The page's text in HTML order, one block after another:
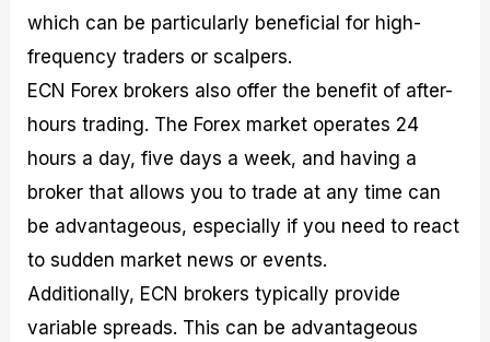
which can be particularly beneficial for high-
frequency traders or scalpers.
ECN Forex brokers also offer the benefit of after-
hours trading. The Forex market operates 24
hours a day, five days a week, and having a
broker that allows you to trade at any time can
be advantageous, especially if you need to react
to sudden market news or events.
Additionally, ECN brokers typically provide
variable spreads. This can be advantageous